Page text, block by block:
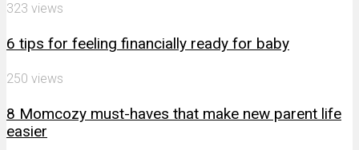
323 views
6 tips for feeling financially ready for baby
250 views
8 Momcozy must-haves that make new parent life
easier